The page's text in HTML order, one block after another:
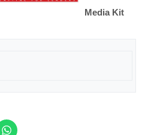
Media Kit